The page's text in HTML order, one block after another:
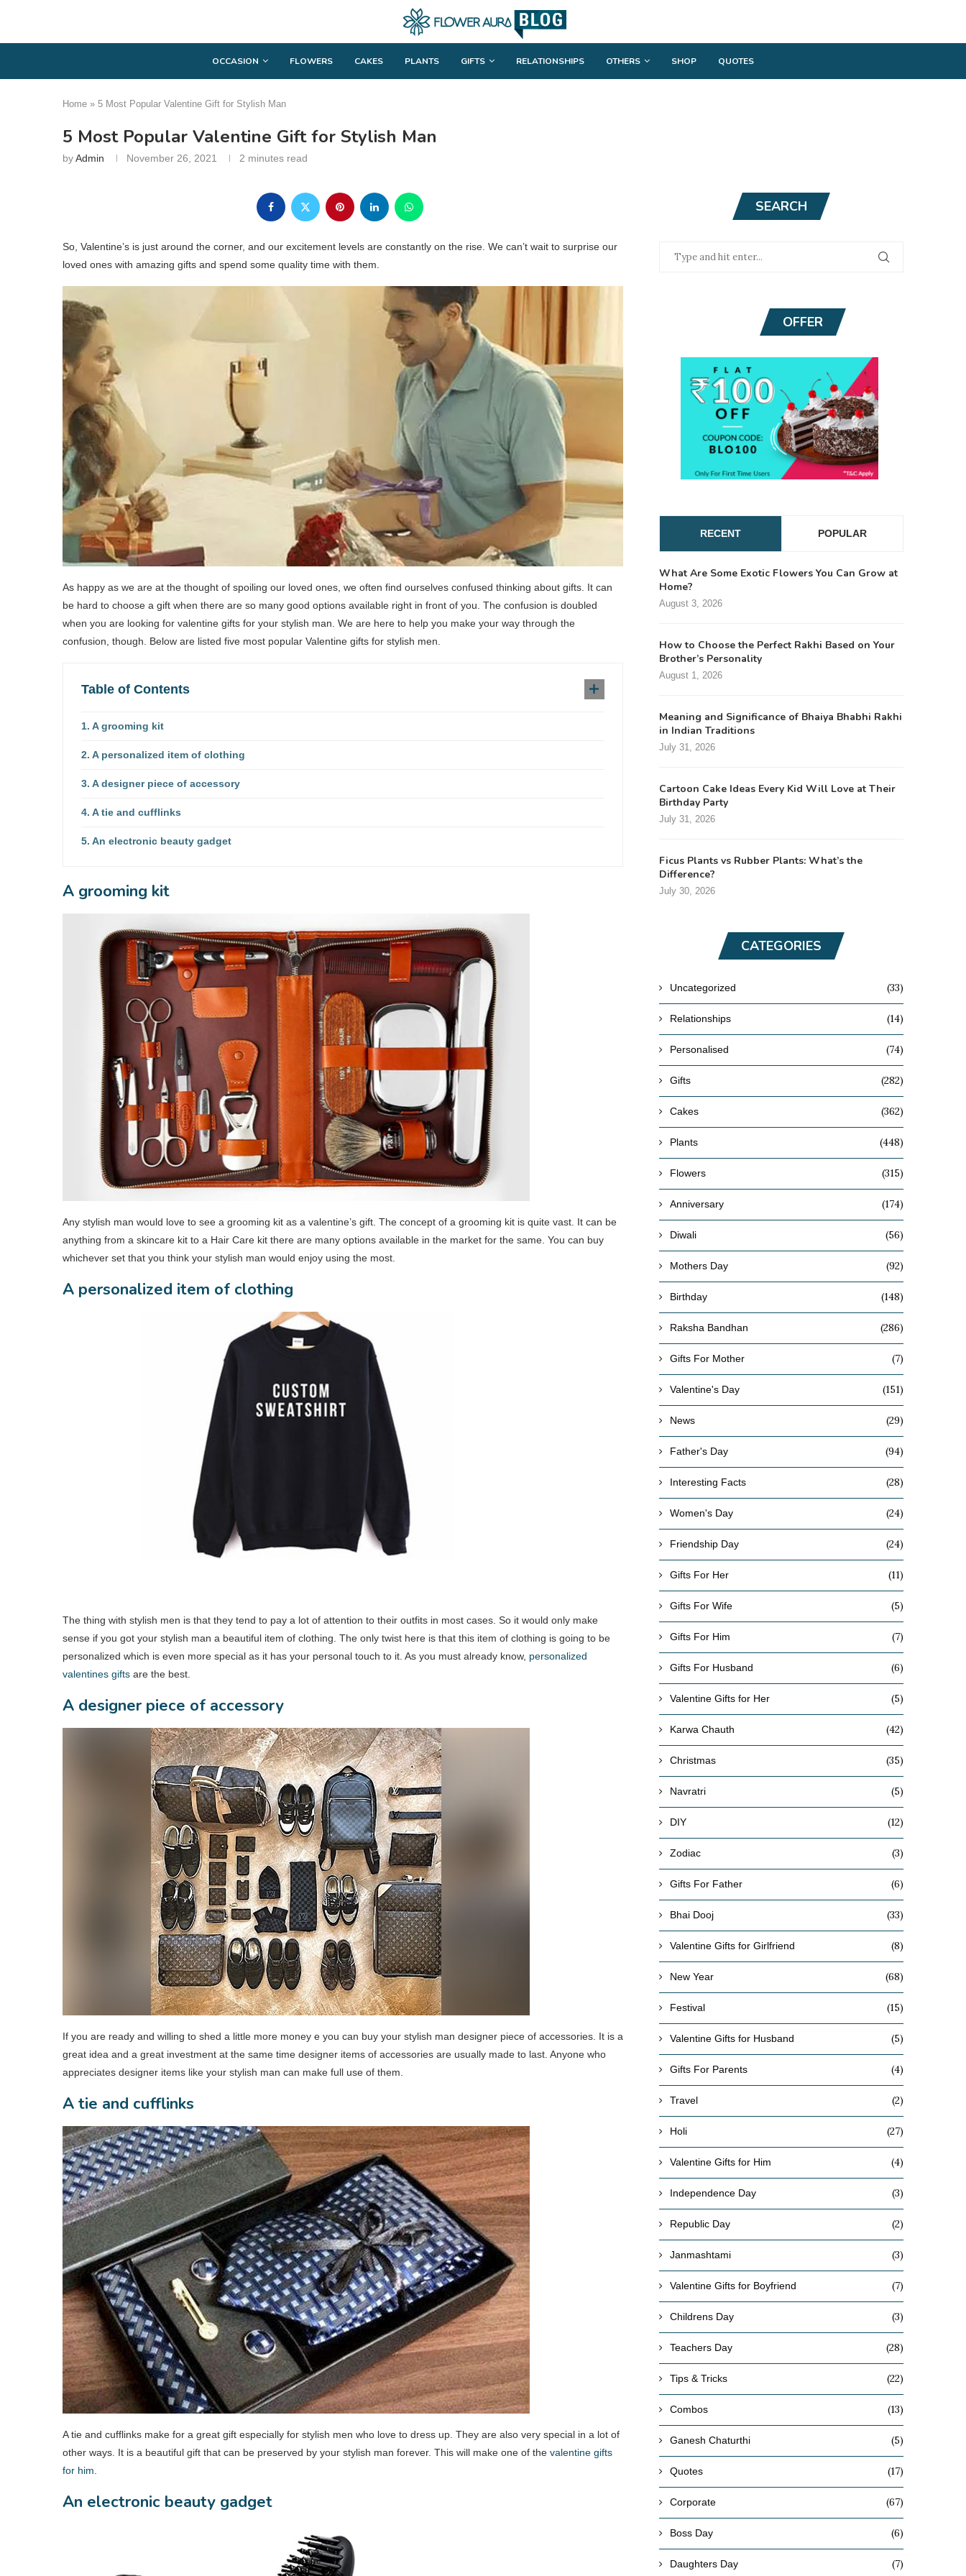
OCCASION FLOWERS CAKES PLANTS GIFTS RELATIONSHIPS OTHERS SHOP QUOTES
Home » 5 Most Popular Valentine Gift for Stylish Man
5 Most Popular Valentine Gift for Stylish Man
byAdmin November 26, 2021 2 minutes read
So, Valentine’s is just around the corner, and our excitement levels are constantly on the rise. We can’t wait to surprise our
loved ones with amazing gifts and spend some quality time with them.
As happy as we are at the thought of spoiling our loved ones, we often find ourselves confused thinking about gifts. It can
be hard to choose a gift when there are so many good options available right in front of you. The confusion is doubled
when you are looking for valentine gifts for your stylish man. We are here to help you make your way through the
confusion, though. Below are listed five most popular Valentine gifts for stylish men.
Table of Contents
A grooming kit
A personalized item of clothing
A designer piece of accessory
A tie and cufflinks
An electronic beauty gadget
A grooming kit
Any stylish man would love to see a grooming kit as a valentine’s gift. The concept of a grooming kit is quite vast. It can be
anything from a skincare kit to a Hair Care kit there are many options available in the market for the same. You can buy
whichever set that you think your stylish man would enjoy using the most.
A personalized item of clothing
The thing with stylish men is that they tend to pay a lot of attention to their outfits in most cases. So it would only make
sense if you got your stylish man a beautiful item of clothing. The only twist here is that this item of clothing is going to be
personalized which is even more special as it has your personal touch to it. As you must already know, personalized
valentines gifts are the best.
A designer piece of accessory
If you are ready and willing to shed a little more money e you can buy your stylish man designer piece of accessories. It is a
great idea and a great investment at the same time designer items of accessories are usually made to last. Anyone who
appreciates designer items like your stylish man can make full use of them.
A tie and cufflinks
A tie and cufflinks make for a great gift especially for stylish men who love to dress up. They are also very special in a lot of
other ways. It is a beautiful gift that can be preserved by your stylish man forever. This will make one of the valentine gifts
for him
An electronic beauty gadget
SEARCH
OFFER
RECENT POPULAR
What Are Some Exotic Flowers You Can Grow at
Home?
August 3, 2026
How to Choose the Perfect Rakhi Based on Your
Brother’s Personality
August 1, 2026
Meaning and Significance of Bhaiya Bhabhi Rakhi
in Indian Traditions
July 31, 2026
Cartoon Cake Ideas Every Kid Will Love at Their
Birthday Party
July 31, 2026
Ficus Plants vs Rubber Plants: What’s the
Difference?
July 30, 2026
CATEGORIES
Uncategorized (33)
Relationships (14)
Personalised (74)
Gifts (282)
Cakes (362)
Plants (448)
Flowers (315)
Anniversary (174)
Diwali (56)
Mothers Day (92)
Birthday (148)
Raksha Bandhan (286)
Gifts For Mother (7)
Valentine's Day (151)
News (29)
Father's Day (94)
Interesting Facts (28)
Women's Day (24)
Friendship Day (24)
Gifts For Her (11)
Gifts For Wife (5)
Gifts For Him (7)
Gifts For Husband (6)
Valentine Gifts for Her (5)
Karwa Chauth (42)
Christmas (35)
Navratri (5)
DIY (12)
Zodiac (3)
Gifts For Father (6)
Bhai Dooj (33)
Valentine Gifts for Girlfriend (8)
New Year (68)
Festival (15)
Valentine Gifts for Husband (5)
Gifts For Parents (4)
Travel (2)
Holi (27)
Valentine Gifts for Him (4)
Independence Day (3)
Republic Day (2)
Janmashtami (3)
Valentine Gifts for Boyfriend (7)
Childrens Day (3)
Teachers Day (28)
Tips & Tricks (22)
Combos (13)
Ganesh Chaturthi (5)
Quotes (17)
Corporate (67)
Boss Day (6)
Daughters Day (7)